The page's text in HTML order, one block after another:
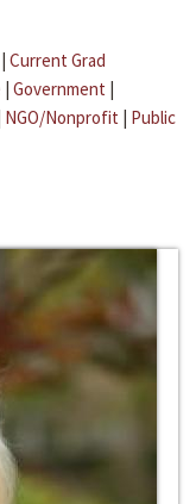
| Current Grad
| Government |
NGO/Nonprofit | Public